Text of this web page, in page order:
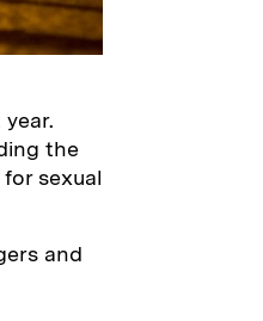
the
sexual
and